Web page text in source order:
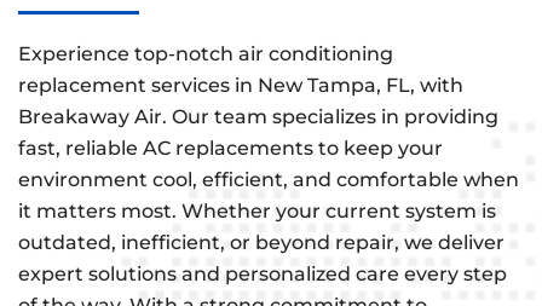
Experience top-notch air conditioning
replacement services in New Tampa, FL, with
Breakaway Air. Our team specializes in providing
fast, reliable AC replacements to keep your
environment cool, efficient, and comfortable when
it matters most. Whether your current system is
outdated, inefficient, or beyond repair, we deliver
expert solutions and personalized care every step